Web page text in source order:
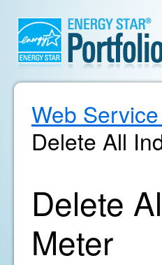
Web
Delete All
Delete
Meter